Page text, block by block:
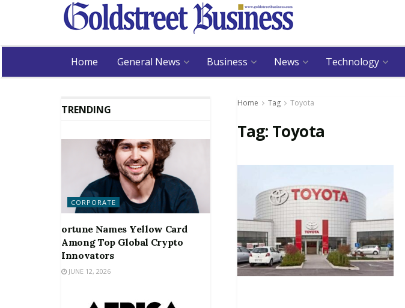
Home General News Business News Technology
Home Tag Toyota
Tag: Toyota
TRENDING
CORPORATE
ortune Names Yellow Card
Among Top Global Crypto
Innovators
JUNE 12, 2026